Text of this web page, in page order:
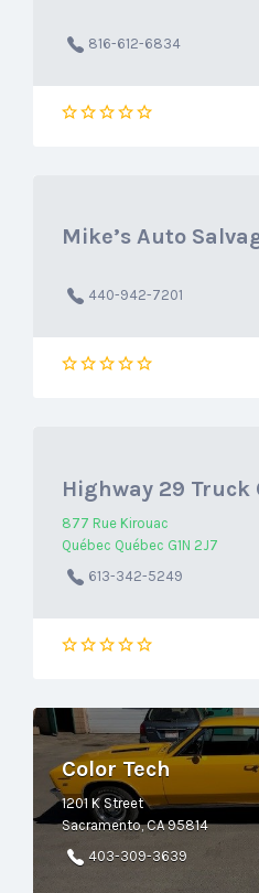
816-612-6834
Mike’s Auto
440-942-7201
Highway 29 Truck
877 Rue Kirouac
Québec Québec G1N 2J7
613-342-5249
Color Tech
1201 K Street
Sacramento, CA 95814
403-309-3639